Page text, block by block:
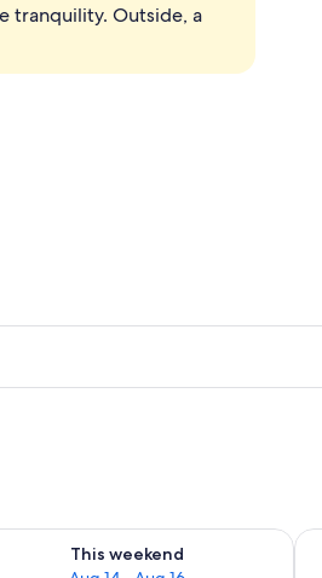
tranquility. Outside, a
10
This weekend
availability for this weekend Aug 14